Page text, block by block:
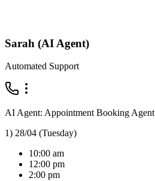
Sarah (AI Agent)
Automated Support
AI Agent: Appointment Booking Agent
1) 28/04 (Tuesday)
10:00 am
12:00 pm
2:00 pm